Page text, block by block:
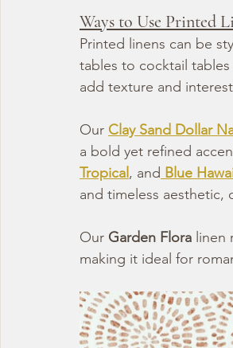
Ways to Use Printed
Printed linens can be
tables to cocktail
add texture and
Our Clay Sand Dollar
a bold yet refined
Tropical , and Blue
and timeless aesthetic,
Our Garden Flora linen
making it ideal for